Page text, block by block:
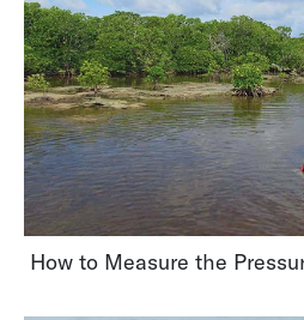
How to Measure the